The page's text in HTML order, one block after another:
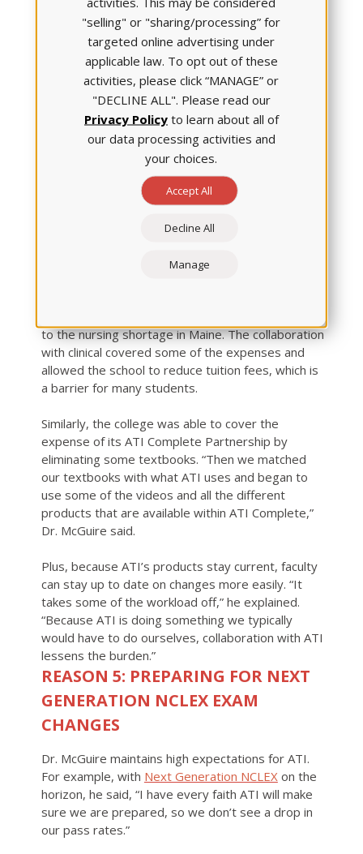
St. Joseph’s impressive improvements grabbed
the attention — and respect — of other medical
McGuire to form a partnership with
to the nursing shortage in Maine. The collaboration
with clinical covered some of the expenses and
allowed the school to reduce tuition fees, which is
a barrier for many students.
Similarly, the college was able to cover the
expense of its ATI Complete Partnership by
eliminating some textbooks. “Then we matched
our textbooks with what ATI uses and began to
use some of the videos and all the different
products that are available within ATI Complete,”
Dr. McGuire said.
Plus, because ATI’s products stay current, faculty
can stay up to date on changes more easily. “It
takes some of the workload off,” he explained.
“Because ATI is doing something we typically
would have to do ourselves, collaboration with ATI
lessens the burden.”
REASON 5: PREPARING FOR NEXT
GENERATION NCLEX EXAM
CHANGES
Dr. McGuire maintains high expectations for ATI.
For example, with Next Generation NCLEX on the
horizon, he said, “I have every faith ATI will make
sure we are prepared, so we don’t see a drop in
our pass rates.”
"selling" or "sharing/processing” for
targeted online advertising under
applicable law. To opt out of these
activities, please click “MANAGE” or
"DECLINE ALL". Please read our
Privacy Policyto learn about all of
our data processing activities and
your choices.
Accept All
Decline All
Manage